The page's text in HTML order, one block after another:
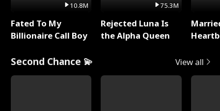
10.8M
Fated To My
Billionaire Call Boy
75.3M
Rejected Luna Is
the Alpha Queen
Second Chance 💫 View all